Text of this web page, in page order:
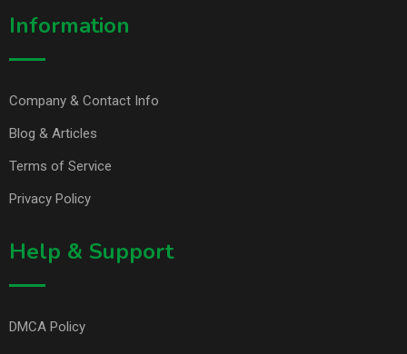
Information
Company & Contact Info
Blog & Articles
Terms of Service
Privacy Policy
Help & Support
DMCA Policy